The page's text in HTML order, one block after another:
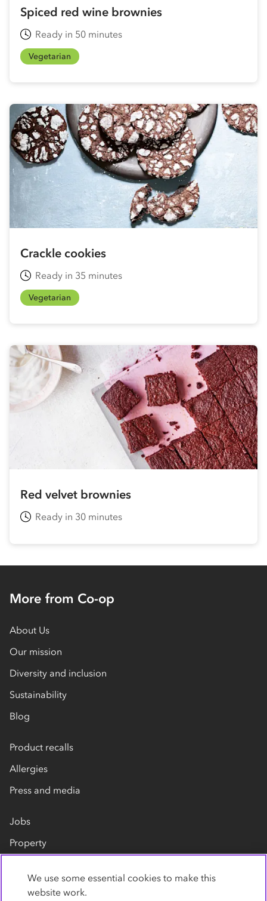
Spiced red wine brownies
Ready in 50 minutes
Vegetarian
Crackle cookies
Ready in 35 minutes
Vegetarian
Red velvet brownies
Ready in 30 minutes
More from Co-op
About Us
Our mission
Diversity and inclusion
Sustainability
Blog
Product recalls
Allergies
Press and media
Jobs
Property
Contact us
We use some essential cookies to make this
website work.